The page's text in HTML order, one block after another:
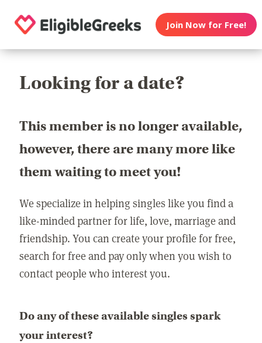
Join Now for Free!
Looking for a date?
This member is no longer available,
however, there are many more like
them waiting to meet you!
We specialize in helping singles like you find a
like-minded partner for life, love, marriage and
friendship. You can create your profile for free,
search for free and pay only when you wish to
contact people who interest you.
Do any of these available singles spark
your interest?